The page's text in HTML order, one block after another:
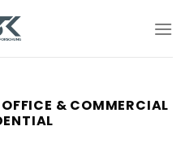
OFFICE & COMMERCIAL